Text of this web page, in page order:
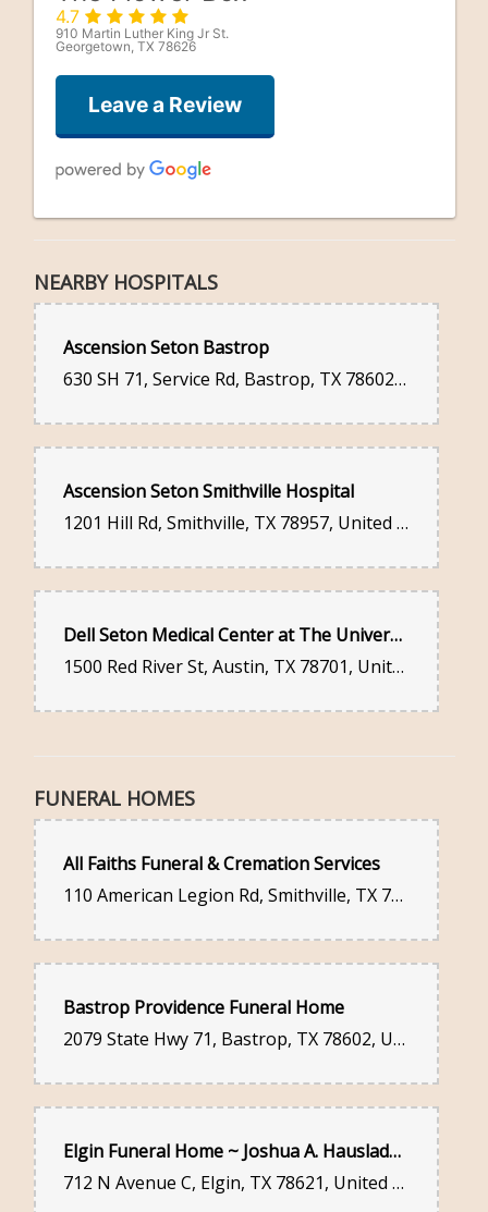
4.7
910 Martin Luther King Jr St.
Georgetown, TX 78626
Leave a Review
Niko Martinez
2 weeks ago
I did a quick order as I had forgotten my sister’s birthday.
deduction of one star is because they did not put a card with my
message to her with the flowers, so she didn’t even know they
were from me!
NEARBY HOSPITALS
Ascension Seton Bastrop
630 SH 71, Service Rd, Bastrop, TX 78602, United States
Ascension Seton Smithville Hospital
1201 Hill Rd, Smithville, TX 78957, United States
Dell Seton Medical Center at The University of Texas
1500 Red River St, Austin, TX 78701, United States
FUNERAL HOMES
All Faiths Funeral & Cremation Services
110 American Legion Rd, Smithville, TX 78957, United States
Bastrop Providence Funeral Home
2079 State Hwy 71, Bastrop, TX 78602, United States
Elgin Funeral Home ~ Joshua A. Hausladen and Jamie E. Hausladen
712 N Avenue C, Elgin, TX 78621, United States